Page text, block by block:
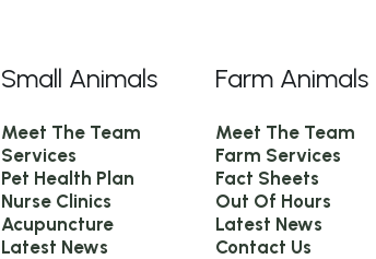
Small Animals
Meet The Team
Services
Pet Health Plan
Nurse Clinics
Acupuncture
Latest News
Farm Animals
Meet The Team
Farm Services
Fact Sheets
Out Of Hours
Latest News
Contact Us